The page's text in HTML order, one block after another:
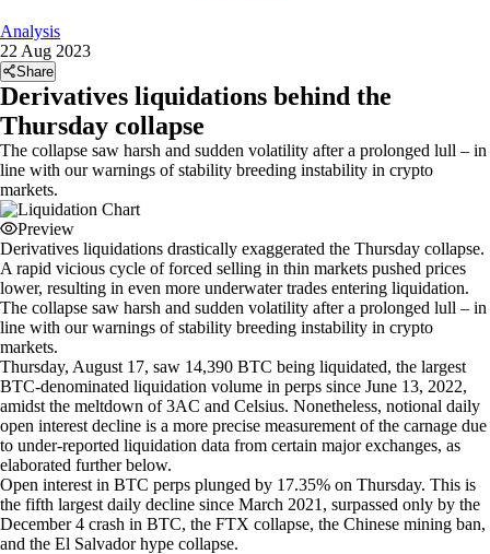
Analysis
22 Aug 2023
Share
Derivatives liquidations behind the
Thursday collapse
The collapse saw harsh and sudden volatility after a prolonged lull – in
line with our warnings of stability breeding instability in crypto
markets.
Preview
Derivatives liquidations drastically exaggerated the Thursday collapse.
A rapid vicious cycle of forced selling in thin markets pushed prices
lower, resulting in even more underwater trades entering liquidation.
The collapse saw harsh and sudden volatility after a prolonged lull – in
line with our warnings of stability breeding instability in crypto
markets.
Thursday, August 17, saw 14,390 BTC being liquidated, the largest
BTC-denominated liquidation volume in perps since June 13, 2022,
amidst the meltdown of 3AC and Celsius. Nonetheless, notional daily
open interest decline is a more precise measurement of the carnage due
to under-reported liquidation data from certain major exchanges, as
elaborated further below.
Open interest in BTC perps plunged by 17.35% on Thursday. This is
the fifth largest daily decline since March 2021, surpassed only by the
December 4 crash in BTC, the FTX collapse, the Chinese mining ban,
and the El Salvador hype collapse.